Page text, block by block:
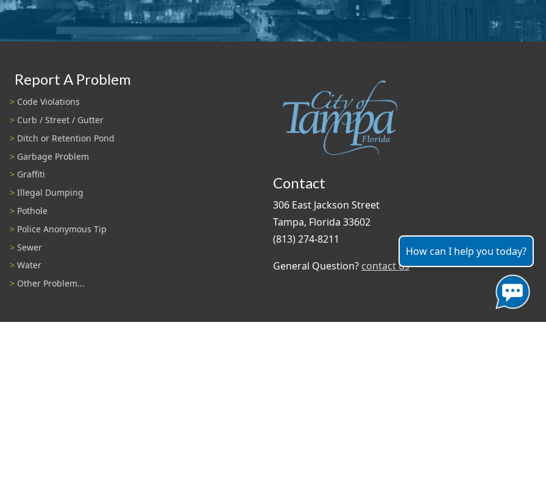
Report A Problem
Code Violations
Curb / Street / Gutter
Ditch or Retention Pond
Garbage Problem
Graffiti
Illegal Dumping
Pothole
Police Anonymous Tip
Sewer
Water
Other Problem...
Contact
306 East Jackson Street
Tampa, Florida 33602
(813) 274-8211
General Question? contact us
How can I help you today?